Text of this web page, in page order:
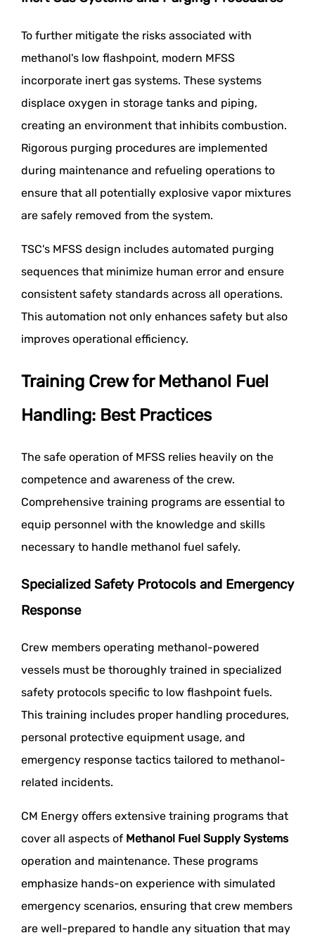
To further mitigate the risks associated with
methanol's low flashpoint, modern MFSS
incorporate inert gas systems. These systems
displace oxygen in storage tanks and piping,
creating an environment that inhibits combustion.
Rigorous purging procedures are implemented
during maintenance and refueling operations to
ensure that all potentially explosive vapor mixtures
are safely removed from the system.
TSC's MFSS design includes automated purging
sequences that minimize human error and ensure
consistent safety standards across all operations.
This automation not only enhances safety but also
improves operational efficiency.
Training Crew for Methanol Fuel
Handling: Best Practices
The safe operation of MFSS relies heavily on the
competence and awareness of the crew.
Comprehensive training programs are essential to
equip personnel with the knowledge and skills
necessary to handle methanol fuel safely.
Specialized Safety Protocols and Emergency
Response
Crew members operating methanol-powered
vessels must be thoroughly trained in specialized
safety protocols specific to low flashpoint fuels.
This training includes proper handling procedures,
personal protective equipment usage, and
emergency response tactics tailored to methanol-
related incidents.
CM Energy offers extensive training programs that
cover all aspects of Methanol Fuel Supply Systems
operation and maintenance. These programs
emphasize hands-on experience with simulated
emergency scenarios, ensuring that crew members
are well-prepared to handle any situation that may